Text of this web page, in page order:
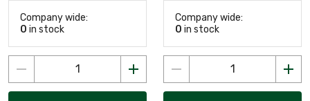
Company wide:
0 in stock
Company wide:
0 in stock